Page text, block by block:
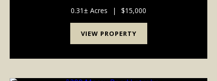
Nestled in the scenic Laurel Highlands region, this
property offer...
0.31± Acres | $15,000
VIEW PROPERTY